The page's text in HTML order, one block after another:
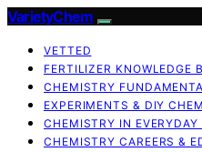
VarietyChem
VETTED
FERTILIZER KNOWLEDGE
CHEMISTRY
EXPERIMENTS & DIY
CHEMISTRY IN EVERYDAY
CHEMISTRY CAREERS &